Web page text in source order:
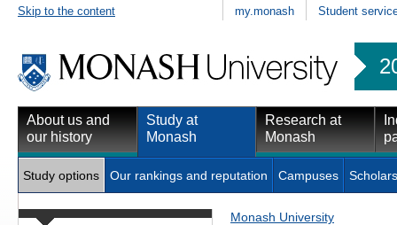
Skip to the content my.monash Student
About us and
our history
Study at
Monash
Research at
Monash
Study options Our rankings and reputation Campuses
Monash University